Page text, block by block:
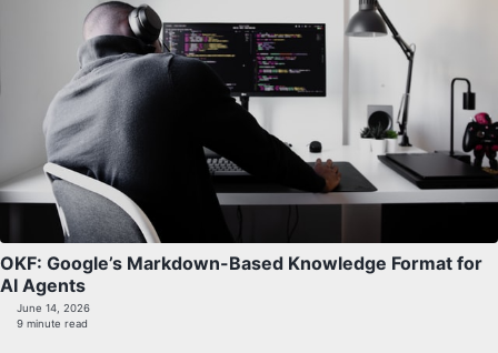
OKF: Google’s Markdown-Based Knowledge Format for
AI Agents
June 14, 2026
9 minute read